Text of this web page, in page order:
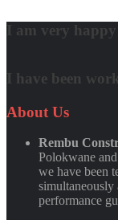
I am very
I have been
Quynh Nguyen
About Us
Rembu
Polokwane
we have been
simultaneously
performance